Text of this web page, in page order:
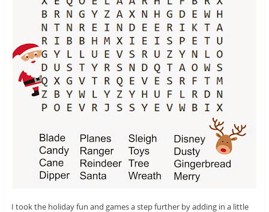
I took the holiday fun and games a step further by adding in a little